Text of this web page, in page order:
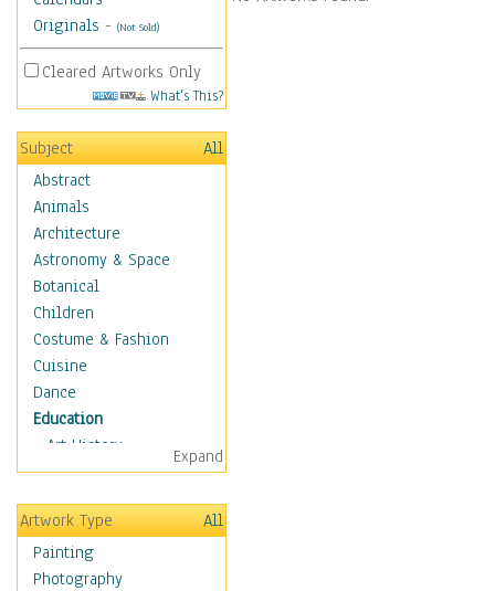
Originals - (Not Sold)
Cleared Artworks Only
What's This?
Subject
All
Abstract
Animals
Architecture
Astronomy & Space
Botanical
Children
Costume & Fashion
Cuisine
Dance
Education
Art History
Careers
Formal Sciences
Humanities
Language Arts
Math
Expand
Artwork Type
All
Painting
Photography